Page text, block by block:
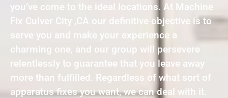
you’ve come to the ideal locations. At Machine
Fix Culver City ,CA our definitive objective is to
serve you and make your experience a
charming one, and our group will persevere
relentlessly to guarantee that you leave away
more than fulfilled. Regardless of what sort of
apparatus fixes you want, we can deal with it.